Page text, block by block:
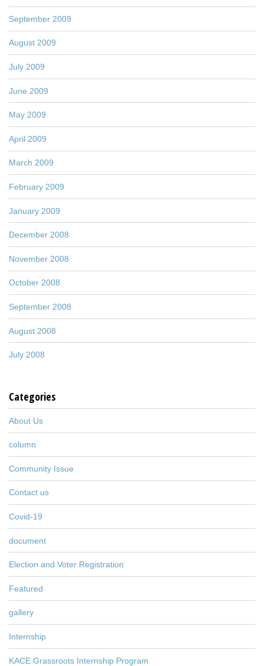
September 2009
August 2009
July 2009
June 2009
May 2009
April 2009
March 2009
February 2009
January 2009
December 2008
November 2008
October 2008
September 2008
August 2008
July 2008
Categories
About Us
column
Community Issue
Contact us
Covid-19
document
Election and Voter Registration
Featured
gallery
Internship
KACE Grassroots Internship Program